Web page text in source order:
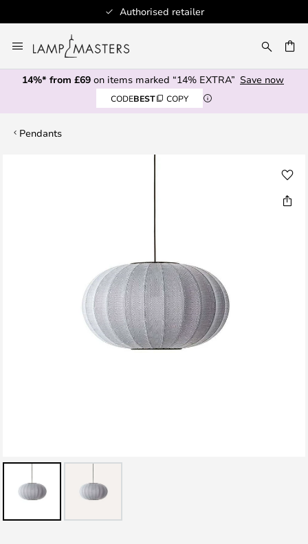
Authorised retailer
to
Content
14%* from £69 on items marked “14% EXTRA” Save now
CODEBEST COPY
Pendants